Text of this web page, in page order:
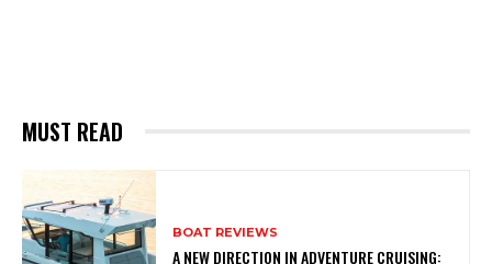
MUST READ
BOAT REVIEWS
A NEW DIRECTION IN ADVENTURE CRUISING: